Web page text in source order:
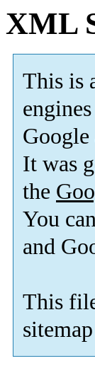
XML
This is
Google
It was
the
You
and
This